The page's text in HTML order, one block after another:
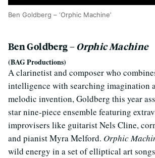
Ben Goldberg – ‘Orphic Machine’
Ben Goldberg –Orphic Machine
(BAG Productions)
A clarinetist and composer who
intelligence with searching imagination
melodic invention, Goldberg this year
star nine-piece ensemble featuring
improvisers like guitarist Nels Cline,
and pianist Myra Melford. Orphic
wild energy in a set of elliptical art